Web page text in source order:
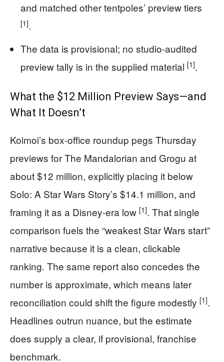
and matched other tentpoles’ preview tiers
[1].
The data is provisional; no studio-audited
preview tally is in the supplied material [1].
What the $12 Million Preview Says—and
What It Doesn’t
Koimoi’s box-office roundup pegs Thursday
previews for The Mandalorian and Grogu at
about $12 million, explicitly placing it below
Solo: A Star Wars Story’s $14.1 million, and
framing it as a Disney-era low [1]. That single
comparison fuels the “weakest Star Wars start”
narrative because it is a clean, clickable
ranking. The same report also concedes the
number is approximate, which means later
reconciliation could shift the figure modestly [1].
Headlines outrun nuance, but the estimate
does supply a clear, if provisional, franchise
benchmark.